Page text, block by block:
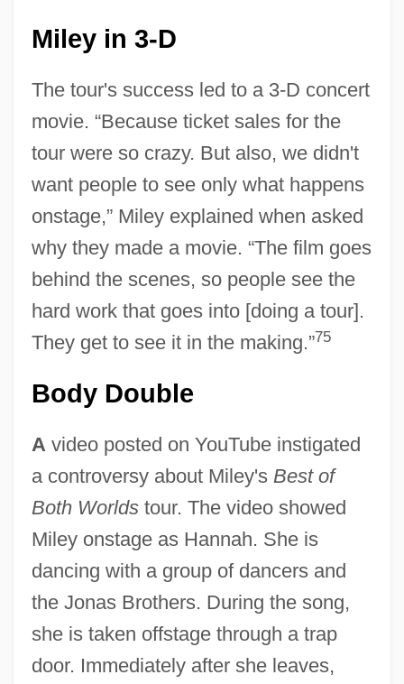
Miley in 3-D
The tour's success led to a 3-D concert
movie. “Because ticket sales for the
tour were so crazy. But also, we didn't
want people to see only what happens
onstage,” Miley explained when asked
why they made a movie. “The film goes
behind the scenes, so people see the
hard work that goes into [doing a tour].
They get to see it in the making.”75
Body Double
A video posted on YouTube instigated
a controversy about Miley's Best of
Both Worldstour. The video showed
Miley onstage as Hannah. She is
dancing with a group of dancers and
the Jonas Brothers. During the song,
she is taken offstage through a trap
door. Immediately after she leaves,